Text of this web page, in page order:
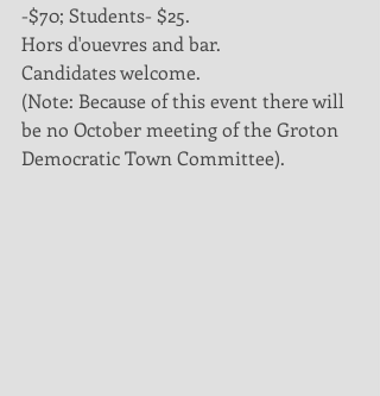
-$70; Students- $25.
Hors d'ouevres and bar.
Candidates welcome.
(Note: Because of this event there will
be no October meeting of the Groton
Democratic Town Committee).